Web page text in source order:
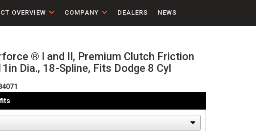
OVERVIEW COMPANY DEALERS NEWS
® I and II, Premium Clutch Friction
Dia., 18-Spline, Fits Dodge 8 Cyl